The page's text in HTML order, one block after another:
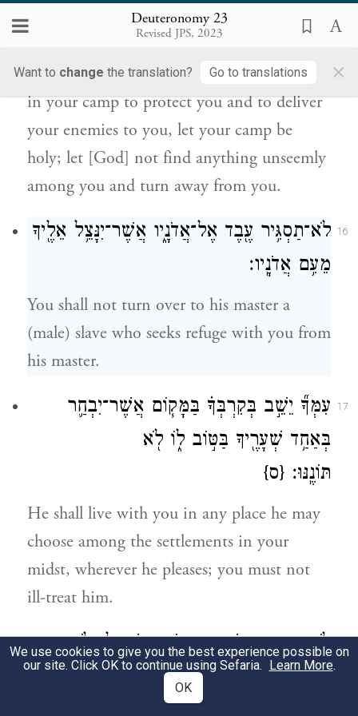
Deuteronomy 23
Revised JPS, 2023
Want to change the translation? Go to translations ×
מֵאַחֲרֶֽיךָ׃
Since the E TERNALyour God moves about
in your camp to protect you and to deliver
your enemies to you, let your camp be
holy; let [God] not find anything unseemly
among you and turn away from you.
16
לֹא־תַסְגִּ֥יר עֶ֖בֶד אֶל־אֲדֹנָ֑יו אֲשֶׁר־יִנָּצֵ֥ל אֵלֶ֖יךָ
מֵעִ֥ם אֲדֹנָֽיו׃
You shall not turn over to his master a
(male) slave who seeks refuge with you from
his master.
17
עִמְּךָ֞ יֵשֵׁ֣ב בְּקִרְבְּךָ֗ בַּמָּק֧וֹם אֲשֶׁר־יִבְחַ֛ר
בְּאַחַ֥ד שְׁעָרֶ֖יךָ בַּטּ֣וֹב ל֑וֹ לֹ֖א
תּוֹנֶֽנּוּ׃ {ס}
He shall live with you in any place he may
choose among the settlements in your
midst, wherever he pleases; you must not
ill-treat him.
לֹא־תִהְיֶ֥ה קְדֵשָׁ֖ה מִבְּנ֣וֹת יִשְׂרָאֵ֑ל וְלֹֽא־יִהְיֶ֥ה
קָדֵ֖שׁ מִבְּנֵ֥י יִשְׂרָאֵֽל׃
We use cookies to give you the best experience possible on
our site. Click OK to continue using Sefaria. Learn More.
OK